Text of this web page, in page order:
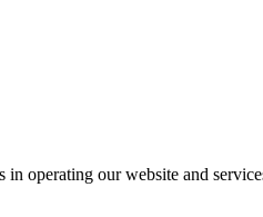
operating our website and